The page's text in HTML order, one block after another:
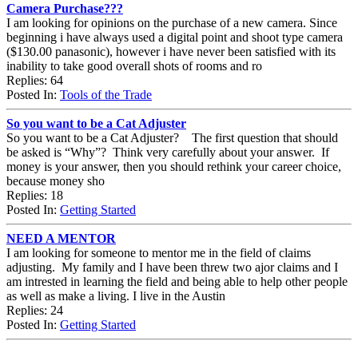
Camera Purchase???
I am looking for opinions on the purchase of a new camera. Since
beginning i have always used a digital point and shoot type camera
($130.00 panasonic), however i have never been satisfied with its
inability to take good overall shots of rooms and ro
Replies: 64
Posted In: Tools of the Trade
So you want to be a Cat Adjuster
So you want to be a Cat Adjuster? The first question that should
be asked is “Why”? Think very carefully about your answer. If
money is your answer, then you should rethink your career choice,
because money sho
Replies: 18
Posted In: Getting Started
NEED A MENTOR
I am looking for someone to mentor me in the field of claims
adjusting. My family and I have been threw two ajor claims and I
am intrested in learning the field and being able to help other people
as well as make a living. I live in the Austin
Replies: 24
Posted In: Getting Started